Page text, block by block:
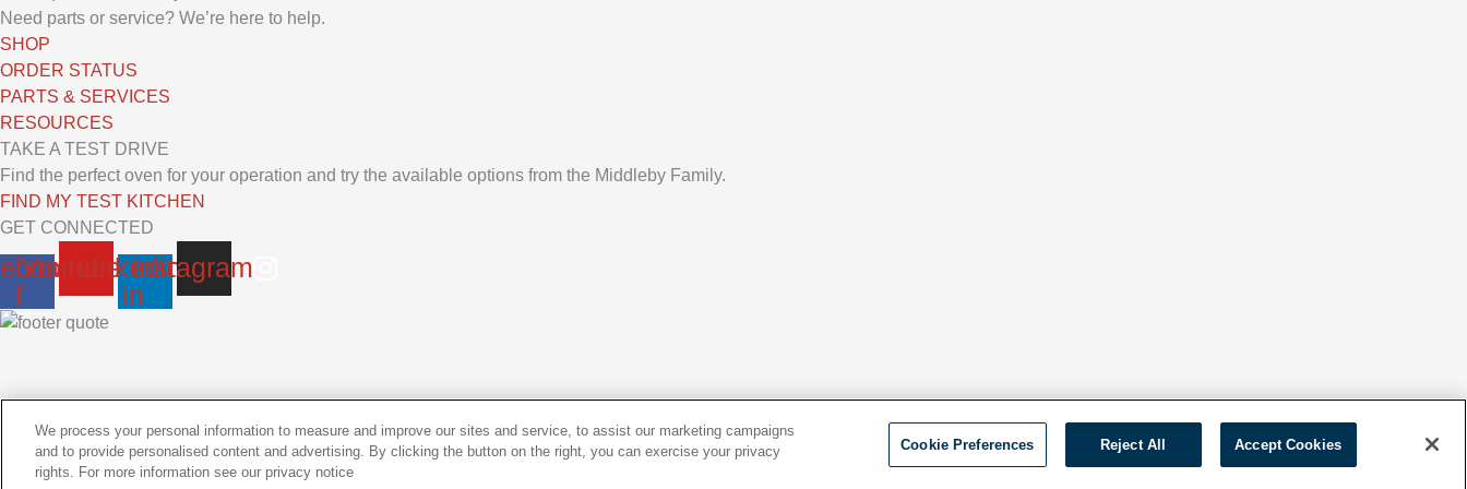
Need parts or service? We’re here to help.
SHOP
ORDER STATUS
PARTS & SERVICES
RESOURCES
TAKE A TEST DRIVE
Find the perfect oven for your operation and try the available options from the Middleby Family.
FIND MY TEST KITCHEN
GET CONNECTED
f
YoutubeLinkedin-
in
Instagram
Copyrights © 2026 All Rights Reserved
Privacy Policy|ASA Training|Rep Support
CONTACT OUR TEAM
We process your personal information to measure and improve our sites and service, to assist our marketing campaigns
and to provide personalised content and advertising. By clicking the button on the right, you can exercise your privacy
rights. For more information see our privacy notice
Cookie Preferences Reject All Accept Cookies